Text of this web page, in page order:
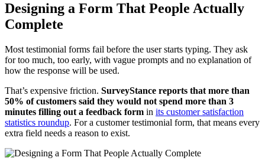
Designing a Form That People Actually
Complete
Most testimonial forms fail before the user starts typing. They ask
for too much, too early, with vague prompts and no explanation of
how the response will be used.
That’s expensive friction. SurveyStance reports that more than
50% of customers said they would not spend more than 3
minutes filling out a feedback form in its customer satisfaction
statistics roundup. For a customer testimonial form, that means every
extra field needs a reason to exist.